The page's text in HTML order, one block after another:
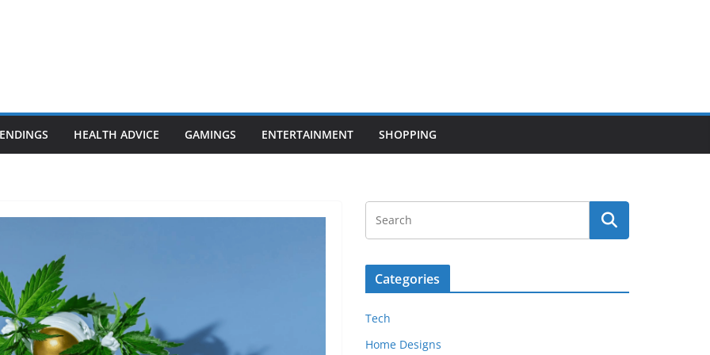
HEALTH ADVICE GAMINGS ENTERTAINMENT SHOPPING
Categories
Tech
Home Designs